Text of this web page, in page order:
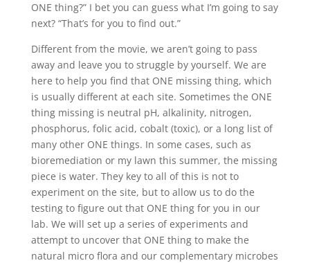
ONE thing?” I bet you can guess what I’m going to say
next? “That’s for you to find out.”
Different from the movie, we aren’t going to pass
away and leave you to struggle by yourself. We are
here to help you find that ONE missing thing, which
is usually different at each site. Sometimes the ONE
thing missing is neutral pH, alkalinity, nitrogen,
phosphorus, folic acid, cobalt (toxic), or a long list of
many other ONE things. In some cases, such as
bioremediation or my lawn this summer, the missing
piece is water. They key to all of this is not to
experiment on the site, but to allow us to do the
testing to figure out that ONE thing for you in our
lab. We will set up a series of experiments and
attempt to uncover that ONE thing to make the
natural micro flora and our complementary microbes